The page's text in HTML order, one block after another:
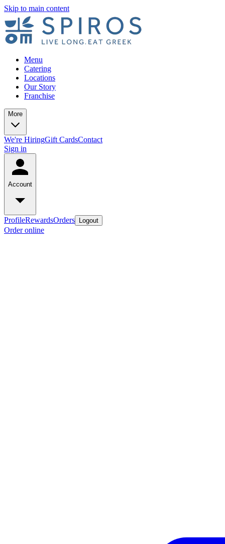
Skip to main content
Menu
Catering
Locations
Our Story
Franchise
More
We're HiringGift CardsContact
Sign in
Account
ProfileRewardsOrders Logout
Order online